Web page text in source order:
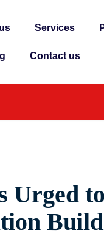
Services
Contact us
Urged